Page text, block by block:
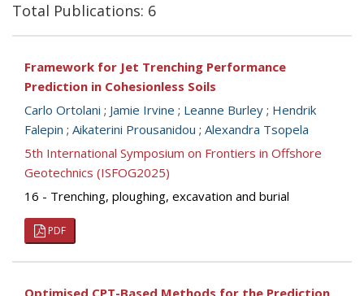
Total Publications: 6
Framework for Jet Trenching Performance
Prediction in Cohesionless Soils
Carlo Ortolani ; Jamie Irvine ; Leanne Burley ; Hendrik
Falepin ; Aikaterini Prousanidou ; Alexandra Tsopela
5th International Symposium on Frontiers in Offshore
Geotechnics (ISFOG2025)
16 - Trenching, ploughing, excavation and burial
PDF
Optimised CPT-Based Methods for the Prediction